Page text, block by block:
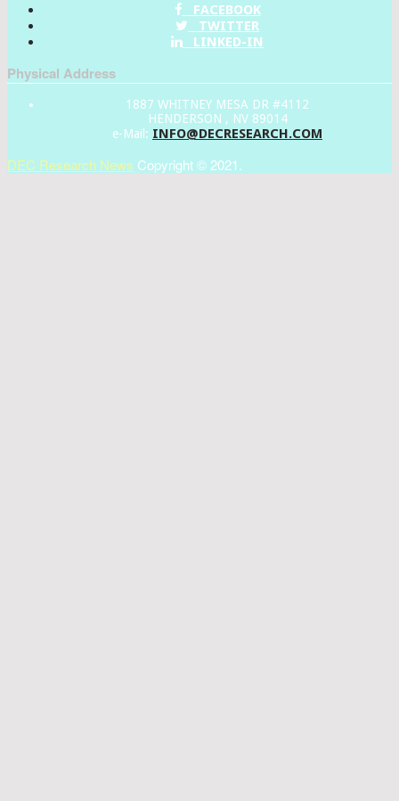
FACEBOOK
TWITTER
LINKED-IN
Physical Address
1887 WHITNEY MESA DR #4112
HENDERSON , NV 89014
e-Mail: INFO@DECRESEARCH.COM
DEC Research News Copyright © 2021.